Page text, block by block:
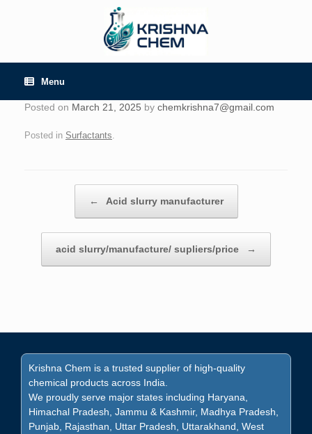
Menu
Posted on March 21, 2025 by chemkrishna7@gmail.com
Posted in Surfactants
← Acid slurry manufacturer
acid slurry/manufacture/ supliers/price →
Krishna Chem is a trusted supplier of high-quality
chemical products across India.
We proudly serve major states including Haryana,
Himachal Pradesh, Jammu & Kashmir, Madhya Pradesh,
Punjab, Rajasthan, Uttar Pradesh, Uttarakhand, West